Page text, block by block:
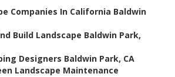
Companies In California Baldwin
Build Landscape Baldwin Park,
Designers Baldwin Park, CA
Landscape Maintenance